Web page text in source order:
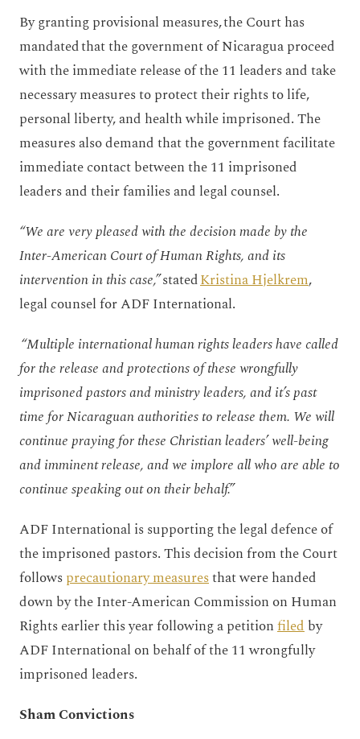
By granting provisional measures, the Court has
mandated that the government of Nicaragua proceed
with the immediate release of the 11 leaders and take
necessary measures to protect their rights to life,
personal liberty, and health while imprisoned. The
measures also demand that the government facilitate
immediate contact between the 11 imprisoned
leaders and their families and legal counsel.
“We are very pleased with the decision made by the
Inter-American Court of Human Rights, and its
intervention in this case,”statedKristina Hjelkrem,
legal counsel for ADF International.
“Multiple international human rights leaders have called
for the release and protections of these wrongfully
imprisoned pastors and ministry leaders, and it’s past
time for Nicaraguan authorities to release them. We will
continue praying for these Christian leaders’ well-being
and imminent release, and we implore all who are able to
continue speaking out on their behalf.”
ADF International is supporting the legal defence of
the imprisoned pastors. This decision from the Court
followsprecautionary measuresthat were handed
down by the Inter-American Commission on Human
Rights earlier this year following a petitionfiledby
ADF International on behalf of the 11 wrongfully
imprisoned leaders.
Sham Convictions